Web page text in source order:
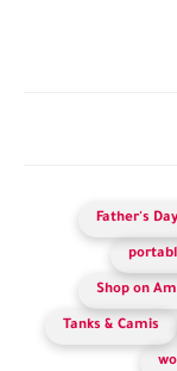
Father's
Shop on
Tanks & Camis